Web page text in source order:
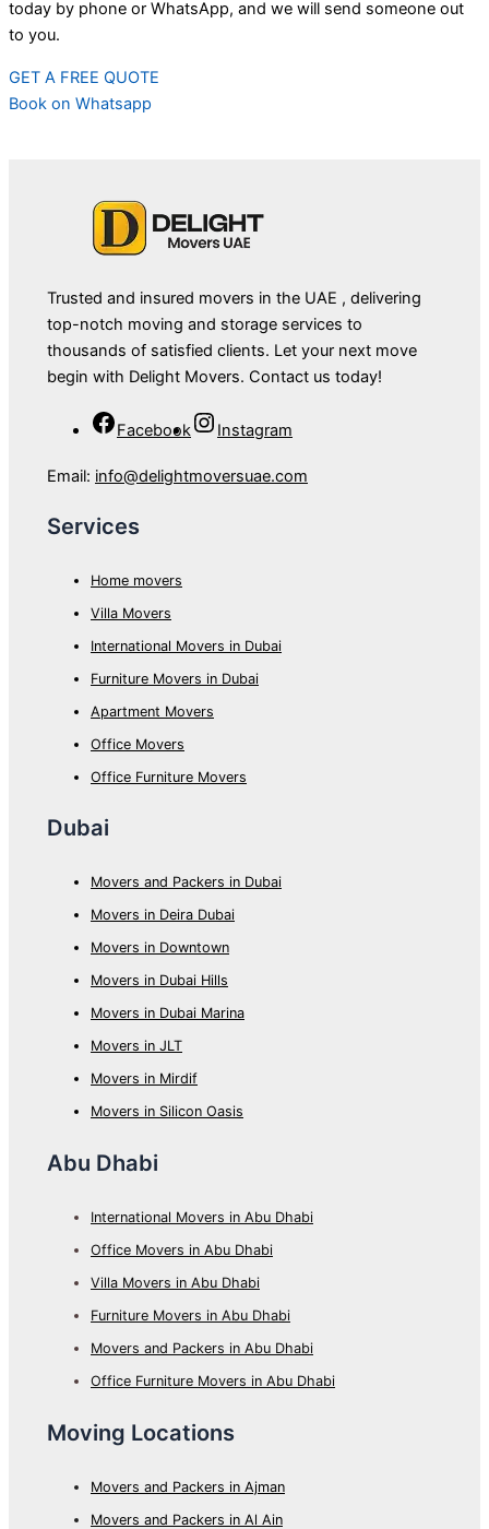
today by phone or WhatsApp, and we will send someone out
to you.
GET A FREE QUOTE
Book on Whatsapp
Trusted and insured movers in the UAE , delivering
top-notch moving and storage services to
thousands of satisfied clients. Let your next move
begin with Delight Movers. Contact us today!
Facebook Instagram
Email: info@delightmoversuae.com
Services
Home movers
Villa Movers
International Movers in Dubai
Furniture Movers in Dubai
Apartment Movers
Office Movers
Office Furniture Movers
Dubai
Movers and Packers in Dubai
Movers in Deira Dubai
Movers in Downtown
Movers in Dubai Hills
Movers in Dubai Marina
Movers in JLT
Movers in Mirdif
Movers in Silicon Oasis
Abu Dhabi
International Movers in Abu Dhabi
Office Movers in Abu Dhabi
Villa Movers in Abu Dhabi
Furniture Movers in Abu Dhabi
Movers and Packers in Abu Dhabi
Office Furniture Movers in Abu Dhabi
Moving Locations
Movers and Packers in Ajman
Movers and Packers in Al Ain